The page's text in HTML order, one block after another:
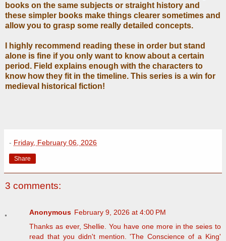
books on the same subjects or straight history and
these simpler books make things clearer sometimes and
allow you to grasp some really detailed concepts.
I highly recommend reading these in order but stand
alone is fine if you only want to know about a certain
period. Field explains enough with the characters to
know how they fit in the timeline. This series is a win for
medieval historical fiction!
- Friday, February 06, 2026
Share
3 comments:
Anonymous February 9, 2026 at 4:00 PM
Thanks as ever, Shellie. You have one more in the seies to
read that you didn't mention. 'The Conscience of a King'